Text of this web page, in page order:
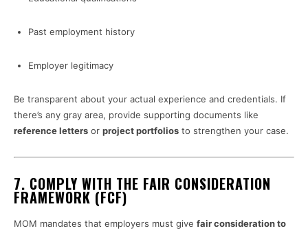
Past employment history
Employer legitimacy
Be transparent about your actual experience and credentials. If
there’s any gray area, provide supporting documents like
reference letters or project portfolios to strengthen your case.
7. COMPLY WITH THE FAIR CONSIDERATION
FRAMEWORK (FCF)
MOM mandates that employers must give fair consideration to